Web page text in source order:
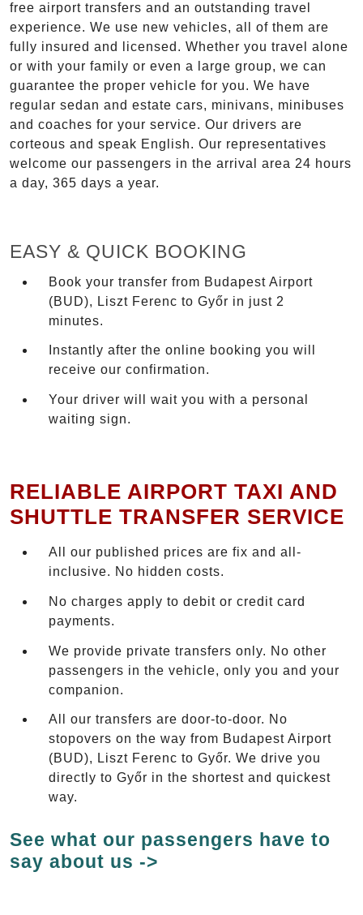
free airport transfers and an outstanding travel
experience. We use new vehicles, all of them are
fully insured and licensed. Whether you travel alone
or with your family or even a large group, we can
guarantee the proper vehicle for you. We have
regular sedan and estate cars, minivans, minibuses
and coaches for your service. Our drivers are
corteous and speak English. Our representatives
welcome our passengers in the arrival area 24 hours
a day, 365 days a year.
EASY & QUICK BOOKING
Book your transfer from Budapest Airport
(BUD), Liszt Ferenc to Győr in just 2
minutes.
Instantly after the online booking you will
receive our confirmation.
Your driver will wait you with a personal
waiting sign.
RELIABLE AIRPORT TAXI AND
SHUTTLE TRANSFER SERVICE
All our published prices are fix and all-
inclusive. No hidden costs.
No charges apply to debit or credit card
payments.
We provide private transfers only. No other
passengers in the vehicle, only you and your
companion.
All our transfers are door-to-door. No
stopovers on the way from Budapest Airport
(BUD), Liszt Ferenc to Győr. We drive you
directly to Győr in the shortest and quickest
way.
See what our passengers have to
say about us ->